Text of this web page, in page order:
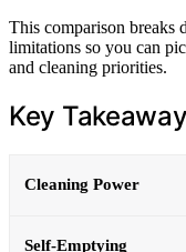
This comparison breaks
limitations so you can
and cleaning priorities.
Key
Cleaning Power
Self-Emptying